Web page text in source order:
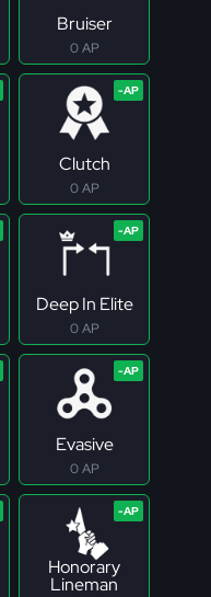
Bruiser
0 AP
Clutch
0 AP
Deep In Elite
0 AP
Evasive
0 AP
Honorary
Lineman